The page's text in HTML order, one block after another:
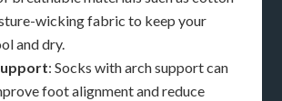
wicking fabric to keep your
and dry.
: Socks with arch support can
foot alignment and reduce